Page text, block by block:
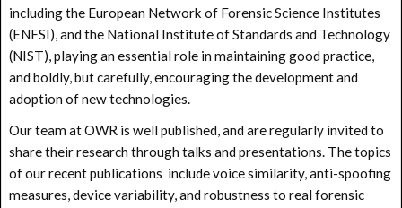
including the European Network of Forensic Science Institutes
(ENFSI), and the National Institute of Standards and Technology
(NIST), playing an essential role in maintaining good practice,
and boldly, but carefully, encouraging the development and
adoption of new technologies.
Our team at OWR is well published, and are regularly invited to
share their research through talks and presentations. The topics
of our recent publications include voice similarity, anti-spoofing
measures, device variability, and robustness to real forensic